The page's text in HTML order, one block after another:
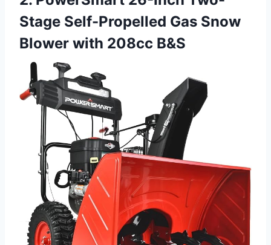
Stage Self-Propelled Gas Snow
Blower with 208cc B&S